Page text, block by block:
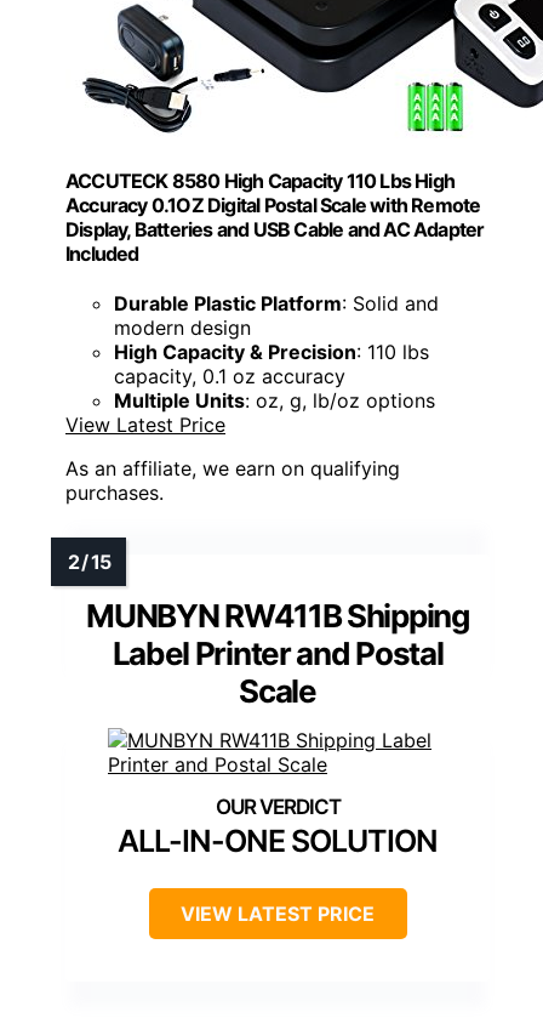
ACCUTECK 8580 High Capacity 110 Lbs High
Accuracy 0.1OZ Digital Postal Scale with Remote
Display, Batteries and USB Cable and AC Adapter
Included
Durable Plastic Platform: Solid and
modern design
High Capacity & Precision: 110 lbs
capacity, 0.1 oz accuracy
Multiple Units: oz, g, lb/oz options
View Latest Price
As an affiliate, we earn on qualifying
purchases.
MUNBYN RW411B Shipping
Label Printer and Postal
Scale
ALL-IN-ONE SOLUTION
VIEW LATEST PRICE